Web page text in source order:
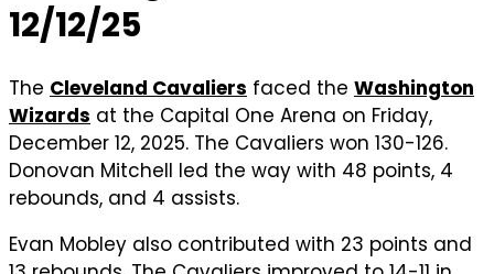
12/12/25
The Cleveland Cavaliers faced the Washington
Wizards at the Capital One Arena on Friday,
December 12, 2025. The Cavaliers won 130-126.
Donovan Mitchell led the way with 48 points, 4
rebounds, and 4 assists.
Evan Mobley also contributed with 23 points and